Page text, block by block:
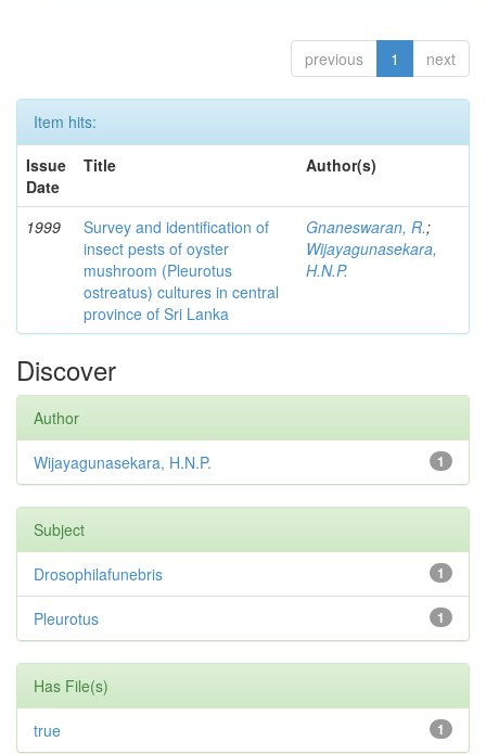
previous 1 next
Item hits:
Issue
Date
Title Author(s)
1999
Survey and identification of
insect pests of oyster
mushroom (Pleurotus
ostreatus) cultures in central
province of Sri Lanka
Gnaneswaran, R.;
Wijayagunasekara,
H.N.P.
Discover
Author
1
Wijayagunasekara, H.N.P.
Subject
1
Drosophilafunebris
1
Pleurotus
Has File(s)
1
true